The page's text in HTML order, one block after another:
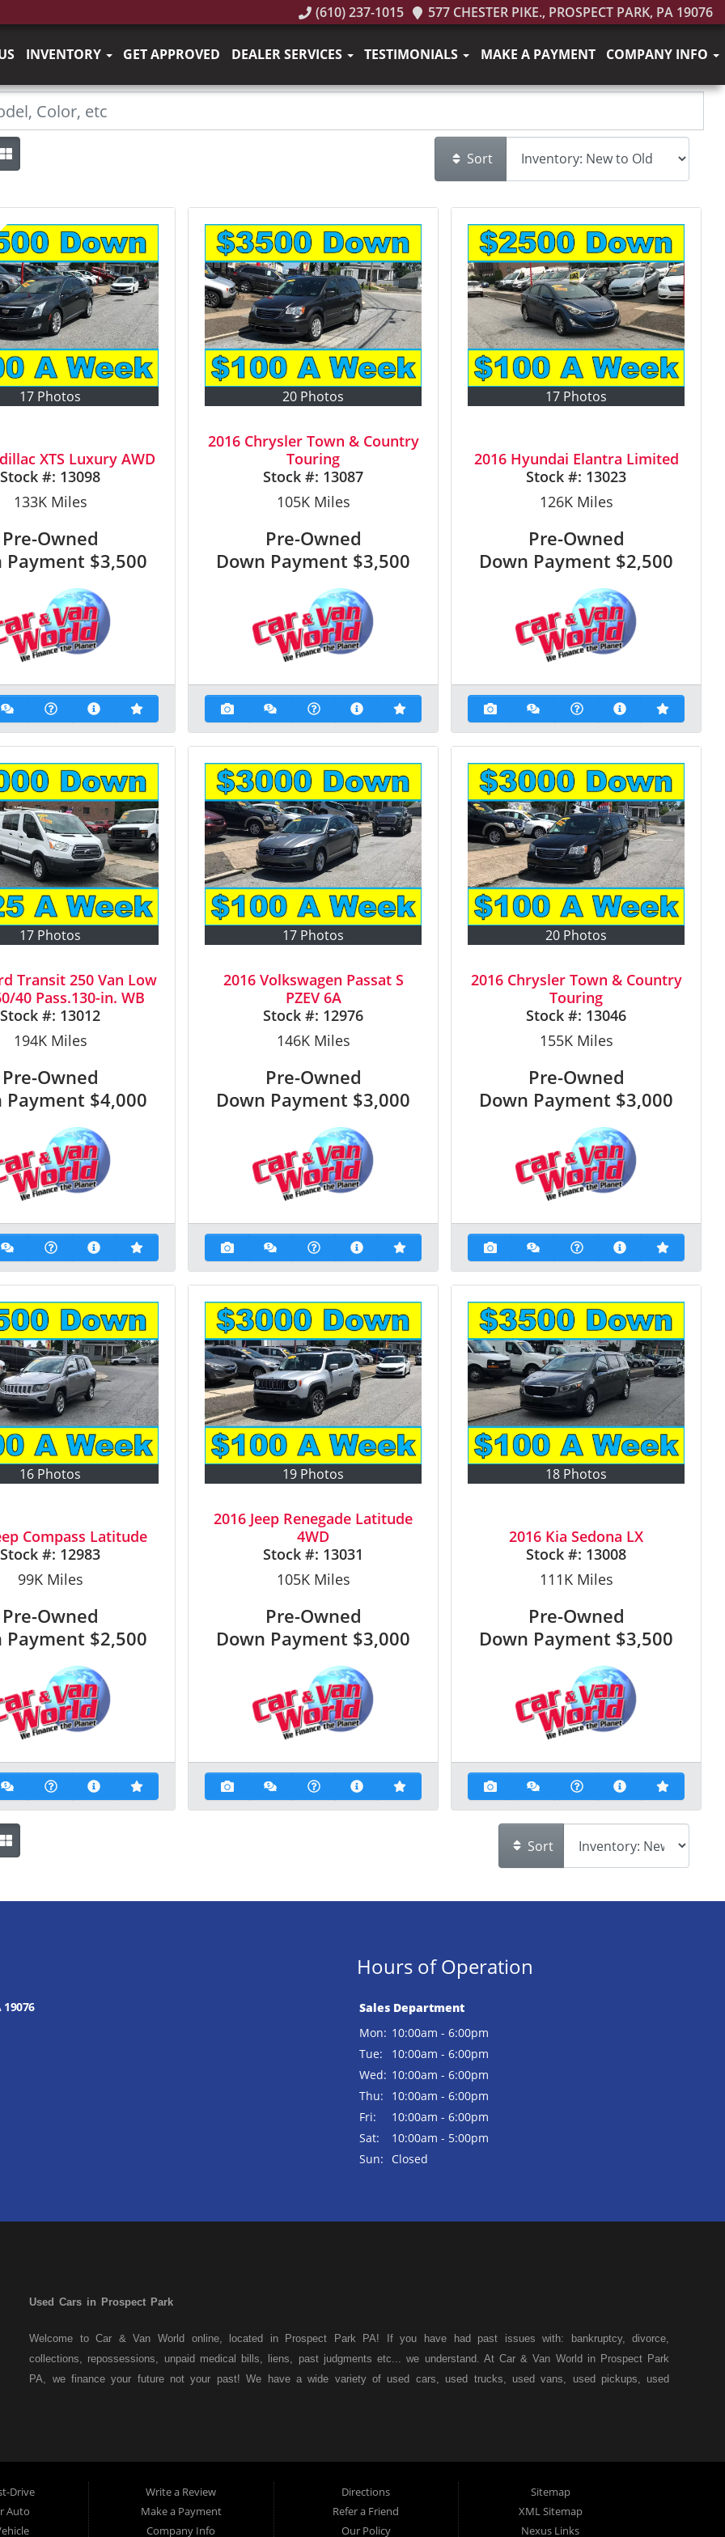
(610) 237-1015 577 CHESTER PIKE., PROSPECT PARK, PA 19076
INVENTORY GET APPROVED DEALER SERVICES TESTIMONIALS MAKE A PAYMENT COMPANY INFO
Sort
17 Photos
XTS Luxury AWD
Stock #: 13098
133KMiles
Pre-Owned
Payment $3,500
20 Photos
2016 Chrysler Town & Country
Touring
Stock #: 13087
105KMiles
Pre-Owned
Down Payment $3,500
17 Photos
2016 Hyundai Elantra Limited
Stock #: 13023
126KMiles
Pre-Owned
Down Payment $2,500
17 Photos
Transit 250 Van Low
40 Pass.130-in. WB
Stock #: 13012
194KMiles
Pre-Owned
Payment $4,000
17 Photos
2016 Volkswagen Passat S
PZEV 6A
Stock #: 12976
146KMiles
Pre-Owned
Down Payment $3,000
20 Photos
2016 Chrysler Town & Country
Touring
Stock #: 13046
155KMiles
Pre-Owned
Down Payment $3,000
16 Photos
Compass Latitude
Stock #: 12983
99KMiles
Pre-Owned
Payment $2,500
19 Photos
2016 Jeep Renegade Latitude
4WD
Stock #: 13031
105KMiles
Pre-Owned
Down Payment $3,000
18 Photos
2016 Kia Sedona LX
Stock #: 13008
111KMiles
Pre-Owned
Down Payment $3,500
Sort
Hours of Operation
Sales Department
Mon: 10:00am - 6:00pm
Tue:
10:00am - 6:00pm
Wed: 10:00am - 6:00pm
Thu:
10:00am - 6:00pm
Fri:
10:00am - 6:00pm
Sat:
10:00am - 5:00pm
Sun:
Closed
Used Cars in Prospect Park
Welcome to Car & Van World online, located in Prospect Park PA! If you have had past issues with: bankruptcy, divorce,
collections, repossessions, unpaid medical bills, liens, past judgments etc... we understand. At Car & Van World in Prospect Park
PA, we finance your future not your past! We have a wide variety of used cars, used trucks, used vans, used pickups, used
Park residents to anyone the law allows. If you have been turned down from other Prospect Park used car dealerships, then give
us a try and get on your way to getting approved for the vehicle of your dreams. At Car and Van World, we feel that we have
the best used Cars, Trucks, SUVs and Vans in Prospect Park PA, 19076, Chester PA, Springfield PA, Upper Darby and all of
Delaware County has to offer.
Drive
Auto
Write a Review
Make a Payment
Company Info
Directions
Refer a Friend
Our Policy
Sitemap
XML Sitemap
Nexus Links